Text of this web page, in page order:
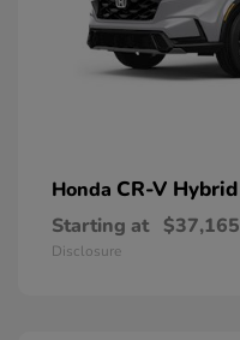
Honda CR-V Hybrid
Starting at $37,165
Disclosure